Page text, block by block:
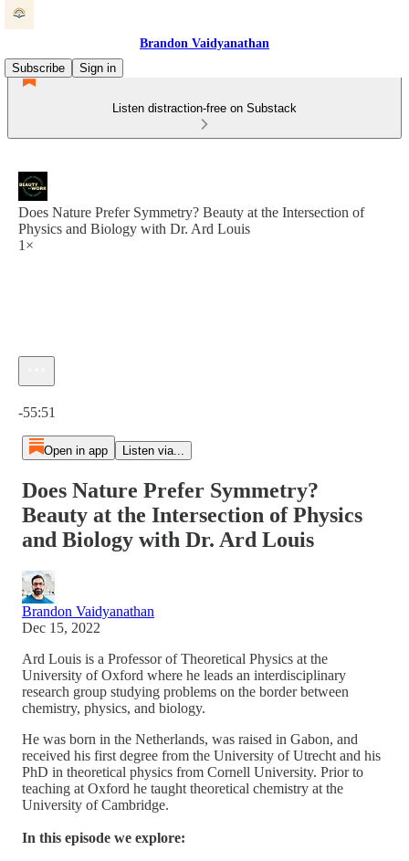
Brandon Vaidyanathan
Subscribe
Sign in
Listen distraction-free on Substack
Does Nature Prefer Symmetry? Beauty at the Intersection of
Physics and Biology with Dr. Ard Louis
1×
-55:51
Open in app Listen via...
Does Nature Prefer Symmetry?
Beauty at the Intersection of Physics
and Biology with Dr. Ard Louis
Brandon Vaidyanathan
Dec 15, 2022
Ard Louis is a Professor of Theoretical Physics at the
University of Oxford where he leads an interdisciplinary
research group studying problems on the border between
chemistry, physics, and biology.
He was born in the Netherlands, was raised in Gabon, and
received his first degree from the University of Utrecht and his
PhD in theoretical physics from Cornell University. Prior to
teaching at Oxford he taught theoretical chemistry at the
University of Cambridge.
In this episode we explore: